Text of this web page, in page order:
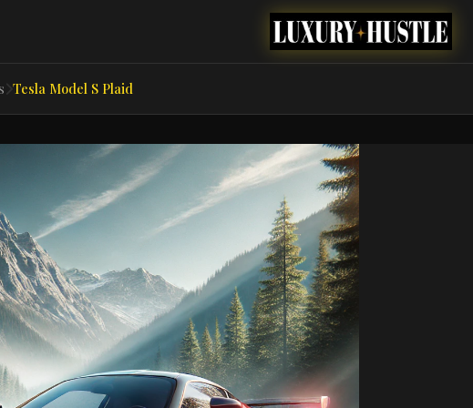
Tesla Model S Plaid